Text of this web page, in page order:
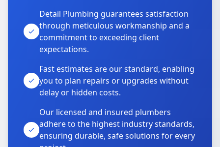
Detail Plumbing guarantees satisfaction
through meticulous workmanship and a
commitment to exceeding client
expectations.
Fast estimates are our standard, enabling
you to plan repairs or upgrades without
delay or hidden costs.
Our licensed and insured plumbers
adhere to the highest industry standards,
ensuring durable, safe solutions for every